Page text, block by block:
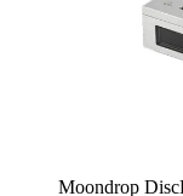
Moondrop